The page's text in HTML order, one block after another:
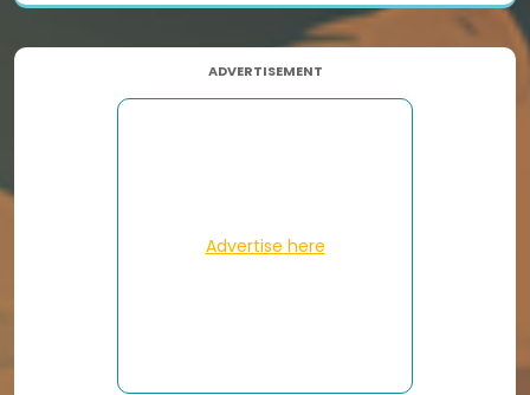
ADVERTISEMENT
Advertise here